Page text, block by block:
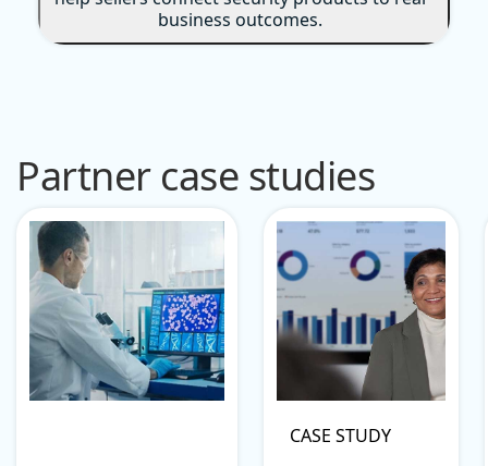
business outcomes.
Partner case studies
CASE STUDY